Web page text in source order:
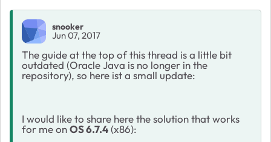
snooker
Jun 07, 2017
The guide at the top of this thread is a little bit
outdated (Oracle Java is no longer in the
repository), so here ist a small update:
I would like to share here the solution that works
for me onOS 6.7.4(x86):